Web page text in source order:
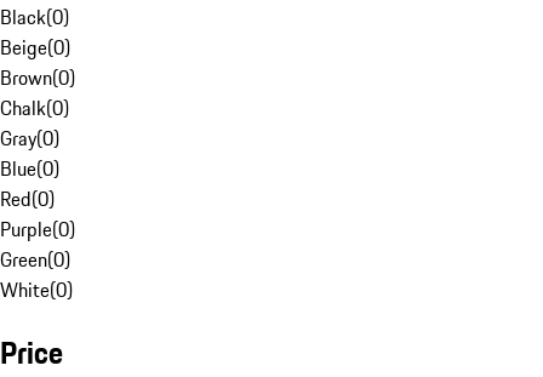
Black(0)
Beige(0)
Brown(0)
Chalk(0)
Gray(0)
Blue(0)
Red(0)
Purple(0)
Green(0)
White(0)
Price